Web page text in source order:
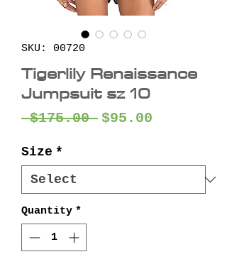
SKU: 00720
Tigerlily Renaissance
Jumpsuit sz 10
$175.00 Regular
$95.00
Size *
Quantity *